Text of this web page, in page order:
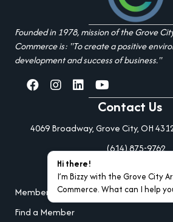
Founded in 1978, mission of the Grove
Commerce is: "To create a positive
development and success of business."
facebookInstagramlinked inyoutube
Contact Us
4069 Broadway, Grove City, OH
(614) 875-9762
Additional
Member Portal Login
Find a Member
Hi there!
I’m Bizzy with the Grove City
Commerce. What can I help